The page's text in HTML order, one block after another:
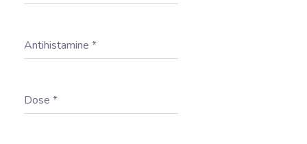
Antihistamine *
Dose *